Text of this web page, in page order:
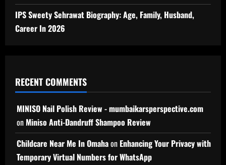
IPS Sweety Sehrawat Biography: Age, Family, Husband,
Career In 2026
RECENT COMMENTS
MINISO Nail Polish Review - mumbaikarsperspective.com
on Miniso Anti-Dandruff Shampoo Review
Childcare Near Me In Omahaon Enhancing Your Privacy with
Temporary Virtual Numbers for WhatsApp